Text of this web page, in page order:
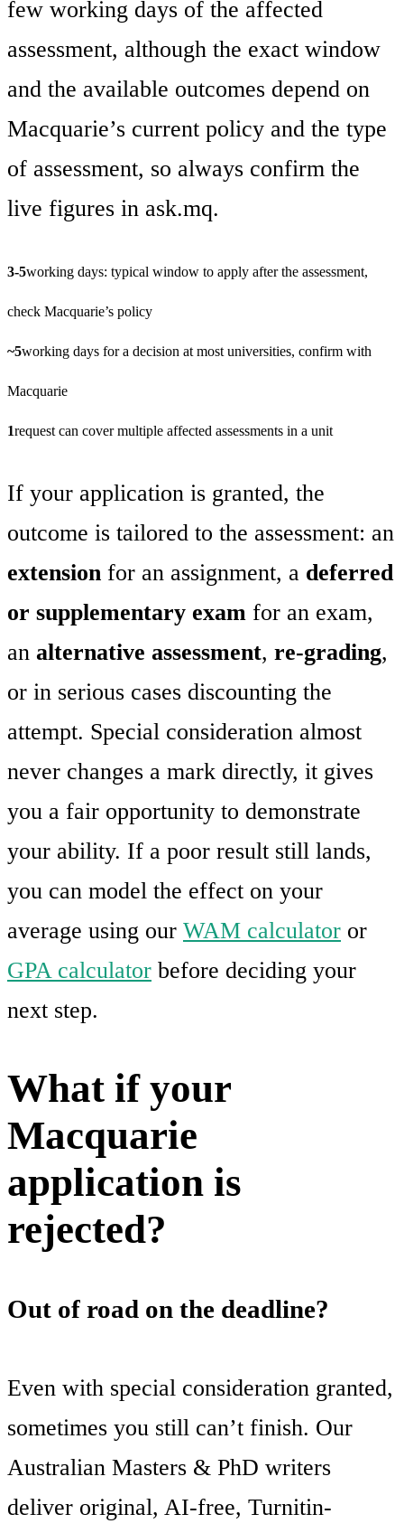
few working days of the affected
assessment, although the exact window
and the available outcomes depend on
Macquarie’s current policy and the type
of assessment, so always confirm the
live figures in ask.mq.
3-5working days: typical window to apply after the assessment,
check Macquarie’s policy
~5working days for a decision at most universities, confirm with
Macquarie
1request can cover multiple affected assessments in a unit
If your application is granted, the
outcome is tailored to the assessment: an
extension for an assignment, a deferred
or supplementary exam for an exam,
an alternative assessment, re-grading,
or in serious cases discounting the
attempt. Special consideration almost
never changes a mark directly, it gives
you a fair opportunity to demonstrate
your ability. If a poor result still lands,
you can model the effect on your
average using our WAM calculator or
GPA calculator before deciding your
next step.
What if your
Macquarie
application is
rejected?
Out of road on the deadline?
Even with special consideration granted,
sometimes you still can’t finish. Our
Australian Masters & PhD writers
deliver original, AI-free, Turnitin-